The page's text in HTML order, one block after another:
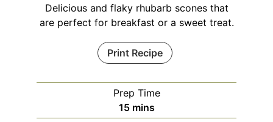
Delicious and flaky rhubarb scones that
are perfect for breakfast or a sweet treat.
Print Recipe
Prep Time
15minutes
mins